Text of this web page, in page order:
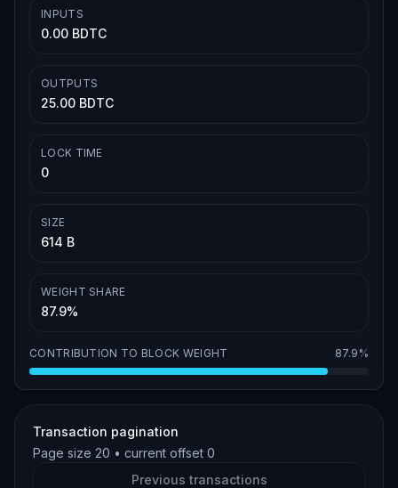
INPUTS
0.00 BDTC
OUTPUTS
25.00 BDTC
LOCK TIME
0
SIZE
614 B
WEIGHT SHARE
87.9%
CONTRIBUTION TO BLOCK WEIGHT 87.9%
Transaction pagination
Page size 20 • current offset 0
Previous transactions